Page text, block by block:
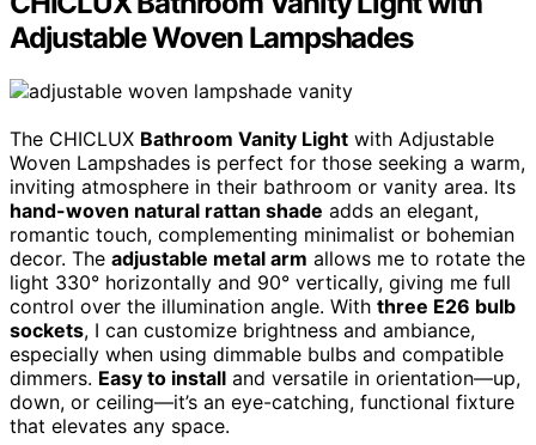
Adjustable Woven Lampshades
The CHICLUX Bathroom Vanity Light with Adjustable
Woven Lampshades is perfect for those seeking a warm,
inviting atmosphere in their bathroom or vanity area. Its
hand-woven natural rattan shade adds an elegant,
romantic touch, complementing minimalist or bohemian
decor. The adjustable metal arm allows me to rotate the
light 330° horizontally and 90° vertically, giving me full
control over the illumination angle. With three E26 bulb
sockets, I can customize brightness and ambiance,
especially when using dimmable bulbs and compatible
dimmers. Easy to install and versatile in orientation—up,
down, or ceiling—it’s an eye-catching, functional fixture
that elevates any space.